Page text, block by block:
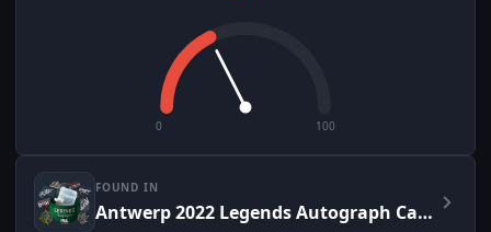
0 100
FOUND IN
Antwerp 2022 Legends Autograph Capsule